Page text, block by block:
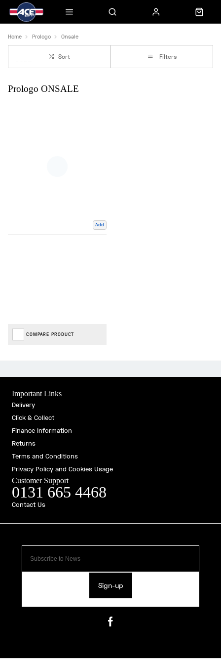
Home Prologo Onsale
Sort Filters
Prologo ONSALE
Add
COMPARE PRODUCT
Sign-up
Important Links
Delivery
Click & Collect
Finance Information
Returns
Terms and Conditions
Privacy Policy and Cookies Usage
Customer Support
0131 665 4468
Contact Us